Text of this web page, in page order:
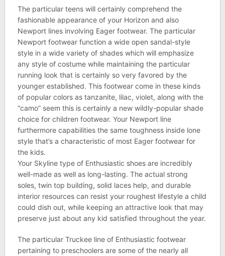
The particular teens will certainly comprehend the
fashionable appearance of your Horizon and also
Newport lines involving Eager footwear. The particular
Newport footwear function a wide open sandal-style
style in a wide variety of shades which will emphasize
any style of costume while maintaining the particular
running look that is certainly so very favored by the
younger established. This footwear come in these kinds
of popular colors as tanzanite, lilac, violet, along with the
“camo” seem this is certainly a new wildly-popular shade
choice for children footwear. Your Newport line
furthermore capabilities the same toughness inside lone
style that’s a characteristic of most Eager footwear for
the kids.
Your Skyline type of Enthusiastic shoes are incredibly
well-made as well as long-lasting. The actual strong
soles, twin top building, solid laces help, and durable
interior resources can resist your roughest lifestyle a child
could dish out, while keeping an attractive look that may
preserve just about any kid satisfied throughout the year.
The particular Truckee line of Enthusiastic footwear
pertaining to preschoolers are some of the nearly all